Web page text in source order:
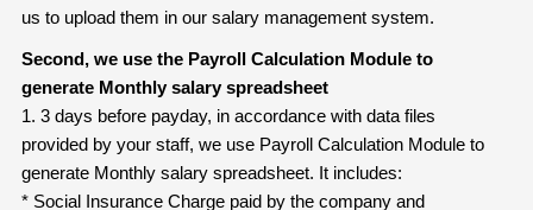
us to upload them in our salary management system.
Second, we use the Payroll Calculation Module to
generate Monthly salary spreadsheet
1. 3 days before payday, in accordance with data files
provided by your staff, we use Payroll Calculation Module to
generate Monthly salary spreadsheet. It includes:
* Social Insurance Charge paid by the company and